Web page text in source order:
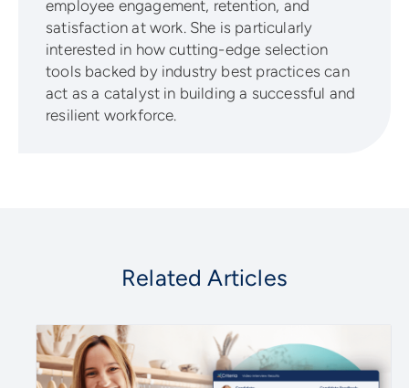
employee engagement, retention, and
satisfaction at work. She is particularly
interested in how cutting-edge selection
tools backed by industry best practices can
act as a catalyst in building a successful and
resilient workforce.
Related Articles